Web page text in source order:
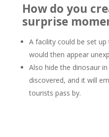
How do you
surprise
A facility could be set
would then appear
Also hide the dinosaur
discovered, and it will
tourists pass by.